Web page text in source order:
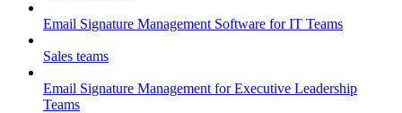
Email Signature Management Software for IT Teams
Sales teams
Email Signature Management for Executive Leadership
Teams